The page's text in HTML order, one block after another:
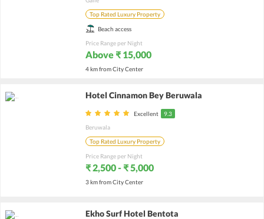
Top Rated Luxury Property
Beach access
Price Range per Night
Above ₹ 15,000
4 km from City Center
Hotel Cinnamon Bey Beruwala
Excellent
9.3
Beruwala
Top Rated Luxury Property
Price Range per Night
₹ 2,500 - ₹ 5,000
3 km from City Center
Ekho Surf Hotel Bentota